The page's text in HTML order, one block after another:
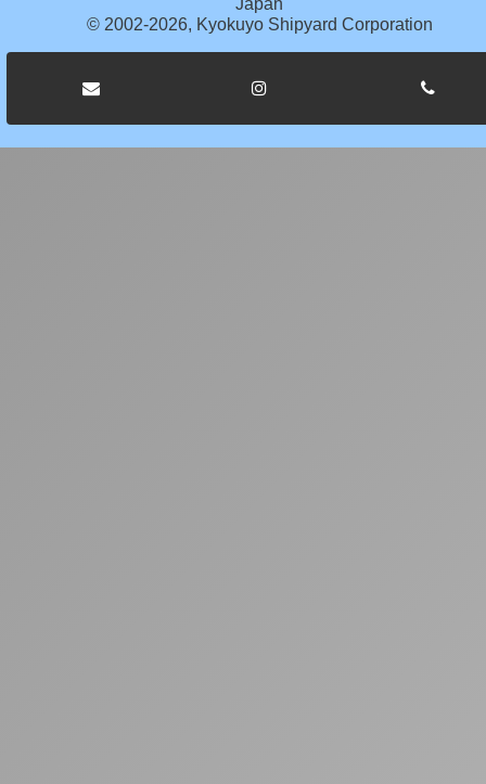
© 2002-2026, Kyokuyo Shipyard Corporation